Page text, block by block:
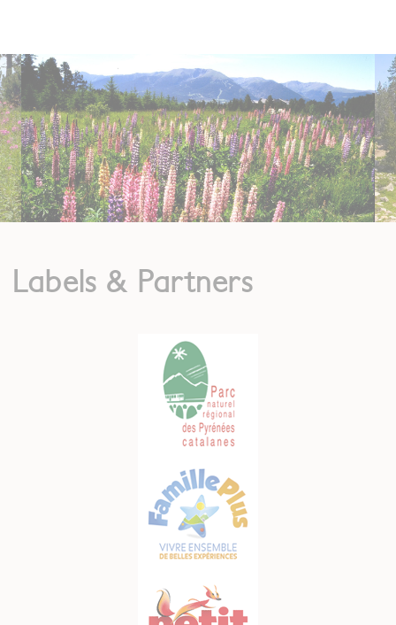
Labels & Partners